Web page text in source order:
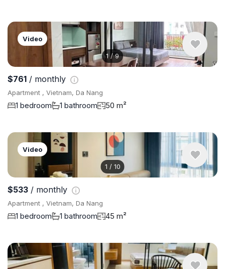
1/9
Video
$761 / monthly
Apartment , Vietnam, Da Nang
1 bedroom 1 bathroom 50 m²
1 / 10
Video
$533 / monthly
Apartment , Vietnam, Da Nang
1 bedroom 1 bathroom 45 m²